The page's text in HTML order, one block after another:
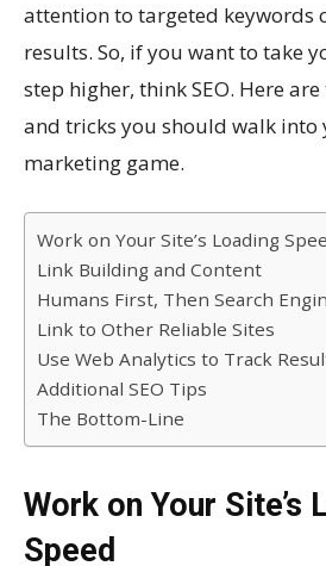
attention to targeted keywords
results. So, if you want to take
step higher, think SEO. Here are
and tricks you should walk
marketing game.
Work on Your Site’s Loading
Link Building and Content
Humans First, Then Search
Link to Other Reliable Sites
Use Web Analytics to Track
Additional SEO Tips
The Bottom-Line
Work on Your Site’s
Speed